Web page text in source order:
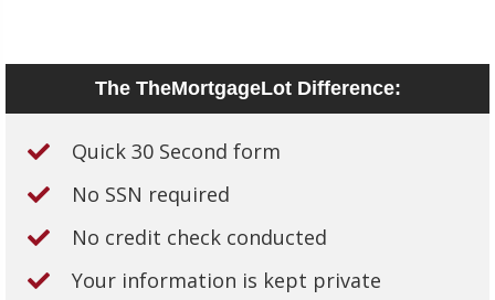
The TheMortgageLot Difference:
Quick 30 Second form
No SSN required
No credit check conducted
Your information is kept private